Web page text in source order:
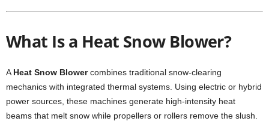
What Is a Heat Snow Blower?
A Heat Snow Blowercombines traditional snow-clearing
mechanics with integrated thermal systems. Using electric or hybrid
power sources, these machines generate high-intensity heat
beams that melt snow while propellers or rollers remove the slush.